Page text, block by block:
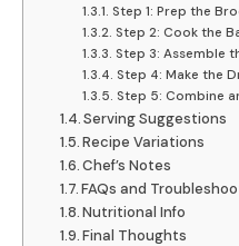
Step 1: Prep the
Step 2: Cook the
Step 3: Assemble
Step 4: Make the
Step 5: Combine
Serving Suggestions
Recipe Variations
Chef’s Notes
FAQs and
Nutritional Info
Final Thoughts